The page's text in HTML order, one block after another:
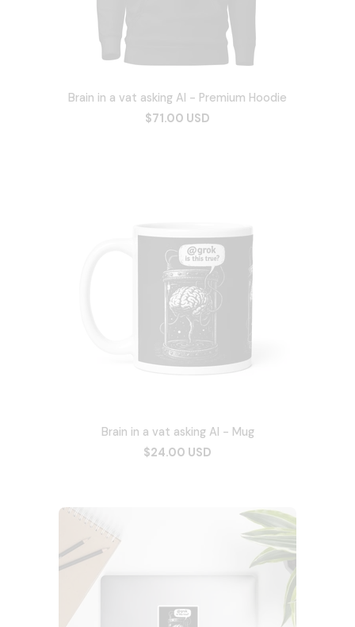
Brain in a vat asking AI - Premium Hoodie
$71.00 USD
Brain in a vat asking AI - Mug
$24.00 USD